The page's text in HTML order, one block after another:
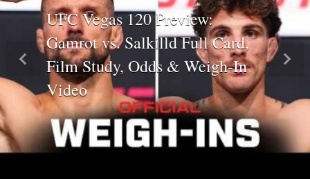
UFC Vegas 120 Preview:
Gamrot vs. Salkilld Full Card,
Film Study, Odds & Weigh-In
Video
Previous Next